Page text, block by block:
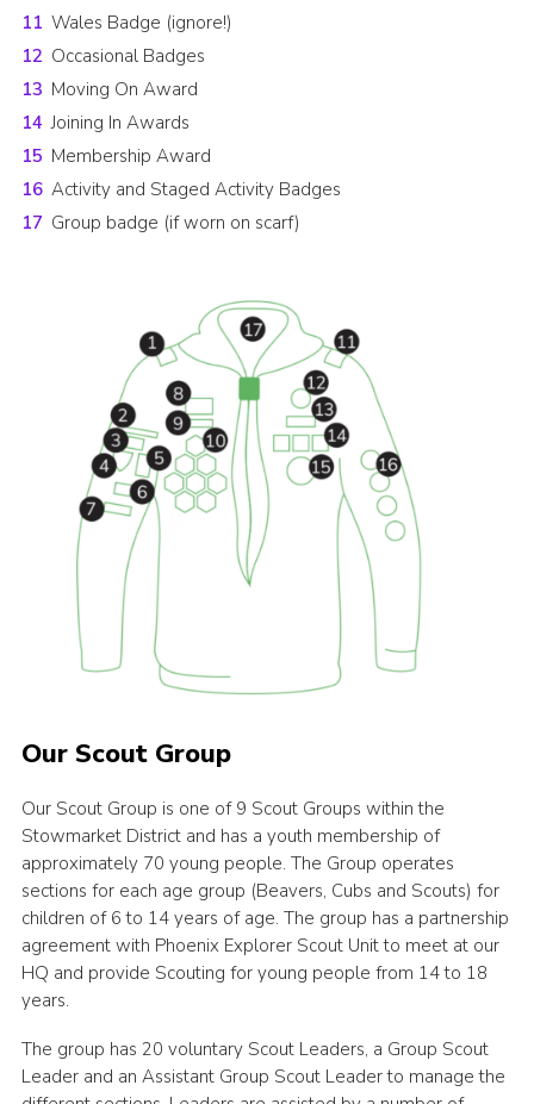
Wales Badge (ignore!)
Occasional Badges
Moving On Award
Joining In Awards
Membership Award
Activity and Staged Activity Badges
Group badge (if worn on scarf)
Our Scout Group
Our Scout Group is one of 9 Scout Groups within the
Stowmarket District and has a youth membership of
approximately 70 young people. The Group operates
sections for each age group (Beavers, Cubs and Scouts) for
children of 6 to 14 years of age. The group has a partnership
agreement with Phoenix Explorer Scout Unit to meet at our
HQ and provide Scouting for young people from 14 to 18
years.
The group has 20 voluntary Scout Leaders, a Group Scout
Leader and an Assistant Group Scout Leader to manage the